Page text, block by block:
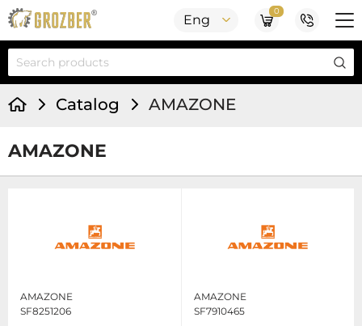
Eng
0
Catalog AMAZONE
AMAZONE
AMAZONE
SF8251206
AMAZONE
SF7910465